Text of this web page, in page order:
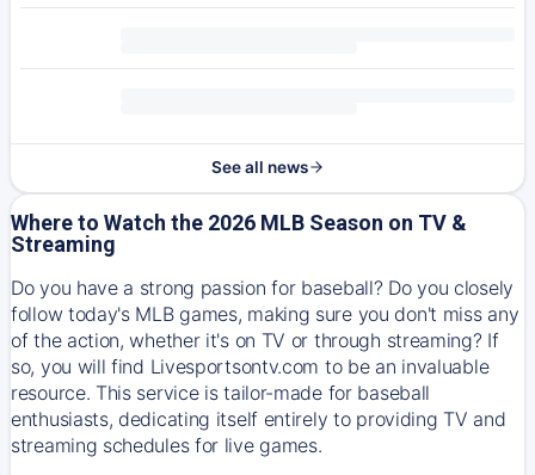
See all news
Where to Watch the 2026 MLB Season on TV &
Streaming
Do you have a strong passion for baseball? Do you closely
follow today's MLB games, making sure you don't miss any
of the action, whether it's on TV or through streaming? If
so, you will find Livesportsontv.com to be an invaluable
resource. This service is tailor-made for baseball
enthusiasts, dedicating itself entirely to providing TV and
streaming schedules for live games.